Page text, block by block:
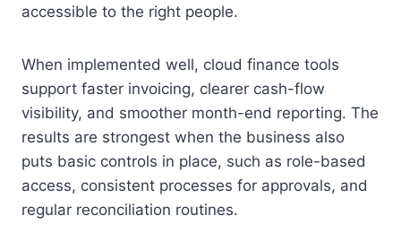
accessible to the right people.
When implemented well, cloud finance tools
support faster invoicing, clearer cash-flow
visibility, and smoother month-end reporting. The
results are strongest when the business also
puts basic controls in place, such as role-based
access, consistent processes for approvals, and
regular reconciliation routines.